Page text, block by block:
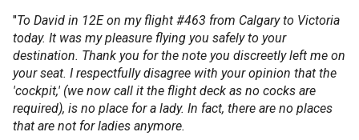
"To David in 12E on my flight #463 from Calgary to Victoria
today. It was my pleasure flying you safely to your
destination. Thank you for the note you discreetly left me on
your seat. I respectfully disagree with your opinion that the
'cockpit,' (we now call it the flight deck as no cocks are
required), is no place for a lady. In fact, there are no places
that are not for ladies anymore.